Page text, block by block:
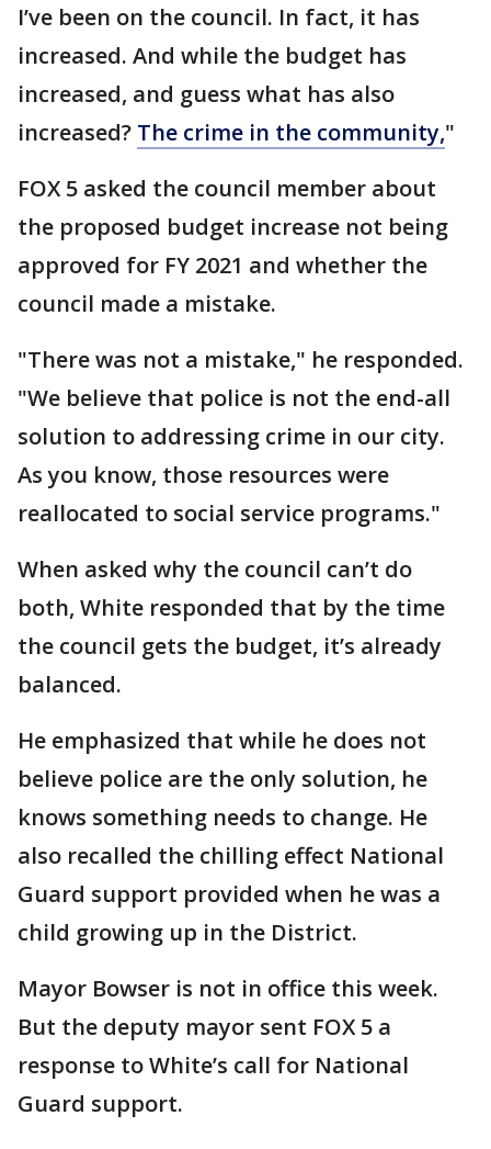
I’ve been on the council. In fact, it has
increased. And while the budget has
increased, and guess what has also
increased? The crime in the community,"
FOX 5 asked the council member about
the proposed budget increase not being
approved for FY 2021 and whether the
council made a mistake.
"There was not a mistake," he responded.
"We believe that police is not the end-all
solution to addressing crime in our city.
As you know, those resources were
reallocated to social service programs."
When asked why the council can’t do
both, White responded that by the time
the council gets the budget, it’s already
balanced.
He emphasized that while he does not
believe police are the only solution, he
knows something needs to change. He
also recalled the chilling effect National
Guard support provided when he was a
child growing up in the District.
Mayor Bowser is not in office this week.
But the deputy mayor sent FOX 5 a
response to White’s call for National
Guard support.